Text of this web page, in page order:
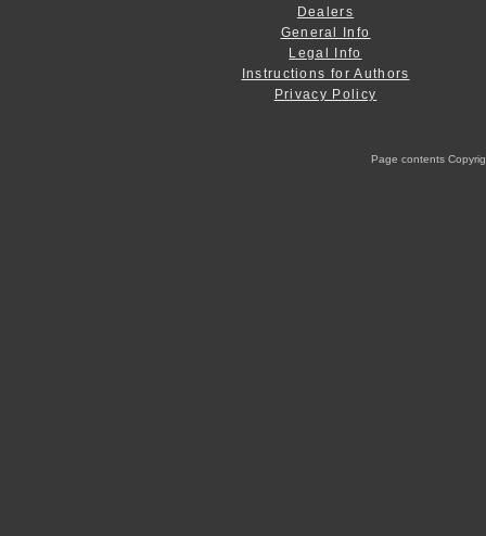
Dealers
General Info
Legal Info
Instructions for Authors
Privacy Policy
Page contents